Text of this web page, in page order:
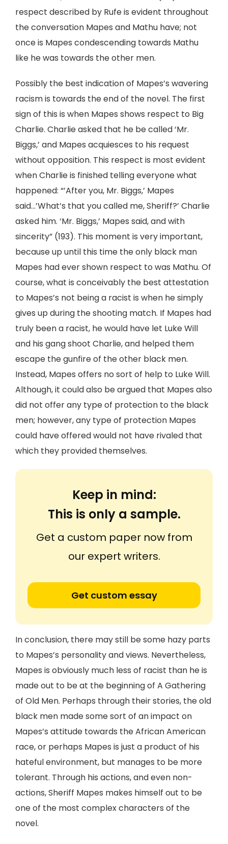
respect described by Rufe is evident throughout
the conversation Mapes and Mathu have; not
once is Mapes condescending towards Mathu
like he was towards the other men.
Possibly the best indication of Mapes’s wavering
racism is towards the end of the novel. The first
sign of this is when Mapes shows respect to Big
Charlie. Charlie asked that he be called ‘Mr.
Biggs,’ and Mapes acquiesces to his request
without opposition. This respect is most evident
when Charlie is finished telling everyone what
happened: “’After you, Mr. Biggs,’ Mapes
said…’What’s that you called me, Sheriff?’ Charlie
asked him. ‘Mr. Biggs,’ Mapes said, and with
sincerity” (193). This moment is very important,
because up until this time the only black man
Mapes had ever shown respect to was Mathu. Of
course, what is conceivably the best attestation
to Mapes’s not being a racist is when he simply
gives up during the shooting match. If Mapes had
truly been a racist, he would have let Luke Will
and his gang shoot Charlie, and helped them
escape the gunfire of the other black men.
Instead, Mapes offers no sort of help to Luke Will.
Although, it could also be argued that Mapes also
did not offer any type of protection to the black
men; however, any type of protection Mapes
could have offered would not have rivaled that
which they provided themselves.
Keep in mind:
This is only a sample.
Get a custom paper now from
our expert writers.
Get custom essay
In conclusion, there may still be some hazy parts
to Mapes’s personality and views. Nevertheless,
Mapes is obviously much less of racist than he is
made out to be at the beginning of A Gathering
of Old Men. Perhaps through their stories, the old
black men made some sort of an impact on
Mapes’s attitude towards the African American
race, or perhaps Mapes is just a product of his
hateful environment, but manages to be more
tolerant. Through his actions, and even non-
actions, Sheriff Mapes makes himself out to be
one of the most complex characters of the
novel.